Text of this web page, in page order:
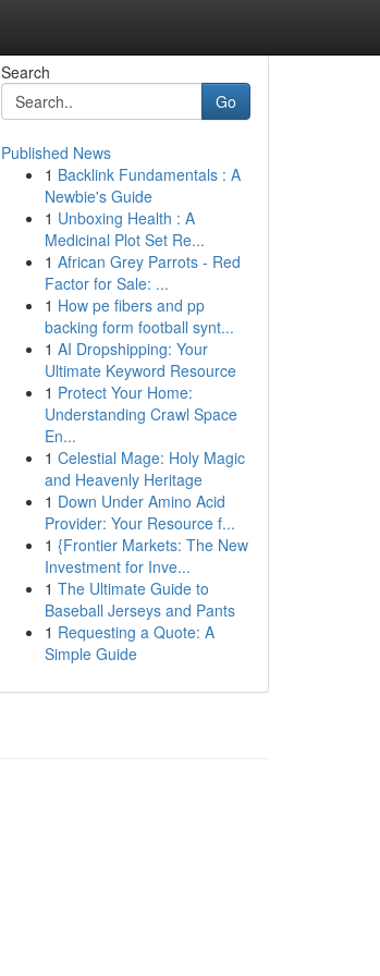
Search
Go
Published News
1 Backlink Fundamentals : A
Newbie's Guide
1 Unboxing Health : A
Medicinal Plot Set Re...
1 African Grey Parrots - Red
Factor for Sale: ...
1 How pe fibers and pp
backing form football synt...
1 AI Dropshipping: Your
Ultimate Keyword Resource
1 Protect Your Home:
Understanding Crawl Space
En...
1 Celestial Mage: Holy Magic
and Heavenly Heritage
1 Down Under Amino Acid
Provider: Your Resource f...
1 {Frontier Markets: The New
Investment for Inve...
1 The Ultimate Guide to
Baseball Jerseys and Pants
1 Requesting a Quote: A
Simple Guide